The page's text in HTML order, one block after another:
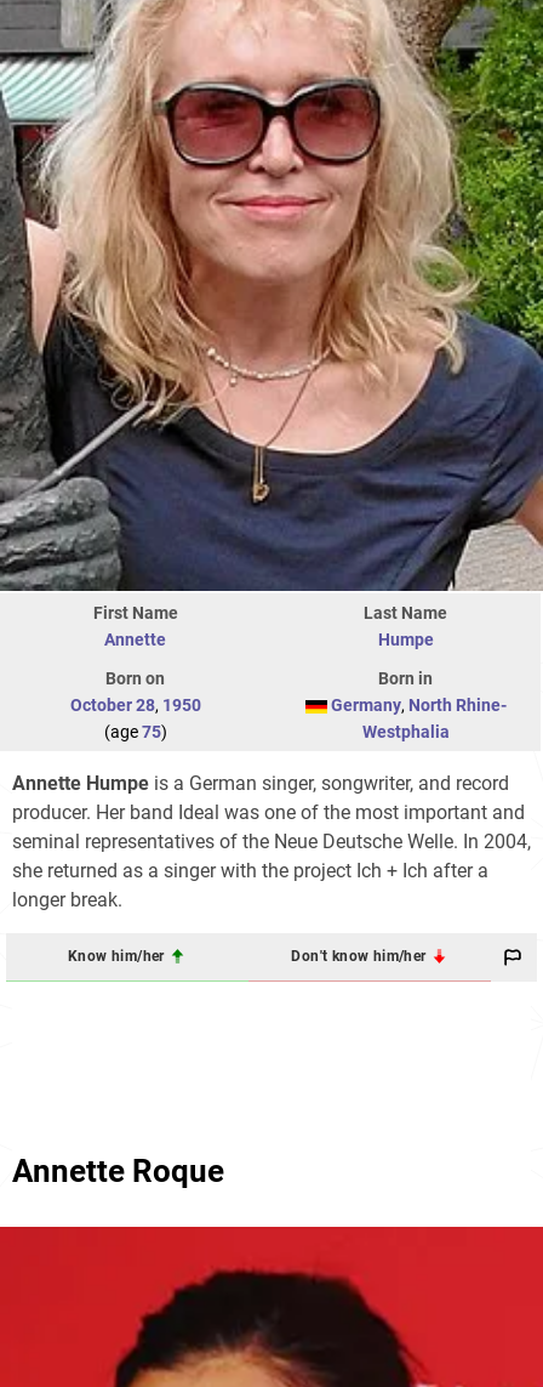
First Name
Annette
Last Name
Humpe
Born on
October 28, 1950
(age75)
Born in
Germany, North Rhine-
Westphalia
Annette Humpe is a German singer, songwriter, and record
producer. Her band Ideal was one of the most important and
seminal representatives of the Neue Deutsche Welle. In 2004,
she returned as a singer with the project Ich + Ich after a
longer break.
Know him/her Don't know him/her
Annette Roque